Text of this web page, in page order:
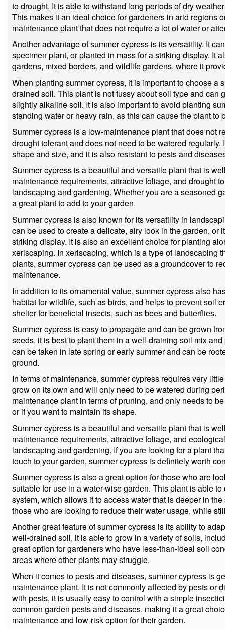
to drought. It is able to withstand long periods of dry
This makes it an ideal choice for gardeners in arid regions
maintenance plant that does not require a lot of water or
Another advantage of summer cypress is its versatility. It
specimen plant, or planted in mass for a striking display. It
gardens, mixed borders, and wildlife gardens, where it
When planting summer cypress, it is important to choose a
drained soil. This plant is not fussy about soil type and can
slightly alkaline soil. It is also important to avoid planting
standing water or heavy rain, as this can cause the plant to
Summer cypress is a low-maintenance plant that does not
drought tolerant and does not need to be watered
shape and size, and it is also resistant to pests and
Summer cypress is a beautiful and versatile plant that is
maintenance requirements, attractive foliage, and drought
landscaping and gardening. Whether you are a seasoned
a great plant to add to your garden.
Summer cypress is also known for its versatility in
can be used to create a delicate, airy look in the garden, or
striking display. It is also an excellent choice for planting
xeriscaping. In xeriscaping, which is a type of landscaping
plants, summer cypress can be used as a groundcover to
maintenance.
In addition to its ornamental value, summer cypress also
habitat for wildlife, such as birds, and helps to prevent soil
shelter for beneficial insects, such as bees and butterflies.
Summer cypress is easy to propagate and can be grown
seeds, it is best to plant them in a well-draining soil mix
can be taken in late spring or early summer and can be
ground.
In terms of maintenance, summer cypress requires very
grow on its own and will only need to be watered during
maintenance plant in terms of pruning, and only needs to
or if you want to maintain its shape.
Summer cypress is a beautiful and versatile plant that is
maintenance requirements, attractive foliage, and
landscaping and gardening. If you are looking for a plant
touch to your garden, summer cypress is definitely worth
Summer cypress is also a great option for those who are
suitable for use in a water-wise garden. This plant is able
system, which allows it to access water that is deeper in
those who are looking to reduce their water usage, while
Another great feature of summer cypress is its ability to
well-drained soil, it is able to grow in a variety of soils,
great option for gardeners who have less-than-ideal soil
areas where other plants may struggle.
When it comes to pests and diseases, summer cypress is
maintenance plant. It is not commonly affected by pests or
with pests, it is usually easy to control with a simple
common garden pests and diseases, making it a great
maintenance and low-risk option for their garden.